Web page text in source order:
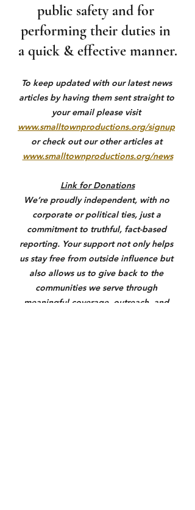
public safety and for
performing their duties in
a quick & effective manner.
To keep updated with our latest news
articles by having them sent straight to
your email please visit
www.smalltownproductions.org/signup
or check out our other articles at
www.smalltownproductions.org/news
Link for Donations
We’re proudly independent, with no
corporate or political ties, just a
commitment to truthful, fact-based
reporting. Your support not only helps
us stay free from outside influence but
also allows us to give back to the
communities we serve through
meaningful coverage, outreach, and